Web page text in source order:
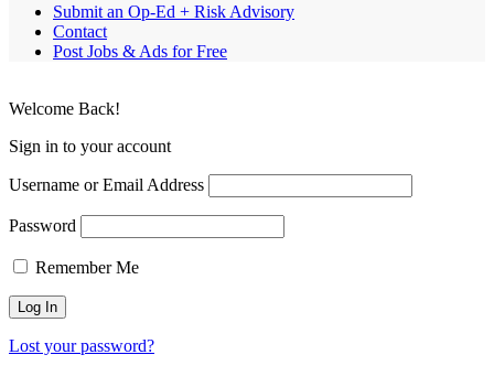
Submit an Op-Ed + Risk Advisory
Contact
Post Jobs & Ads for Free
Welcome Back!
Sign in to your account
Username or Email Address
Password
Remember Me
Lost your password?